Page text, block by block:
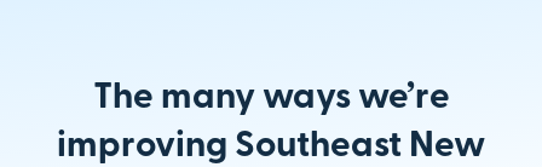
The many ways we’re
improving Southeast New